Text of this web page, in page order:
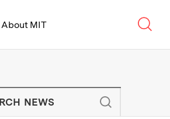
About MIT
On Campus and